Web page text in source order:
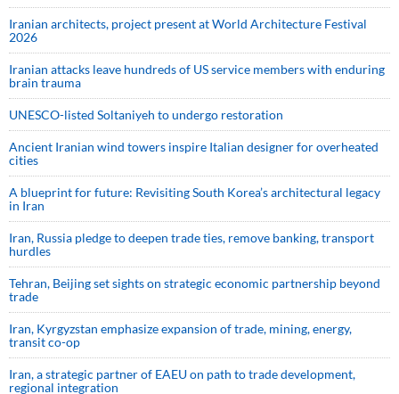
Iranian architects, project present at World Architecture Festival
2026
Iranian attacks leave hundreds of US service members with enduring
brain trauma
UNESCO-listed Soltaniyeh to undergo restoration
Ancient Iranian wind towers inspire Italian designer for overheated
cities
A blueprint for future: Revisiting South Korea’s architectural legacy
in Iran
Iran, Russia pledge to deepen trade ties, remove banking, transport
hurdles
Tehran, Beijing set sights on strategic economic partnership beyond
trade
Iran, Kyrgyzstan emphasize expansion of trade, mining, energy,
transit co-op
Iran, a strategic partner of EAEU on path to trade development,
regional integration